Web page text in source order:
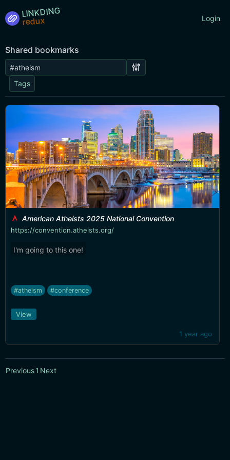
LINKDING Login
Shared bookmarks
Tags
American Atheists 2025 National Convention
https://convention.atheists.org/
I'm going to this one!
#atheism #conference
1 year ago
View
Previous1 Next